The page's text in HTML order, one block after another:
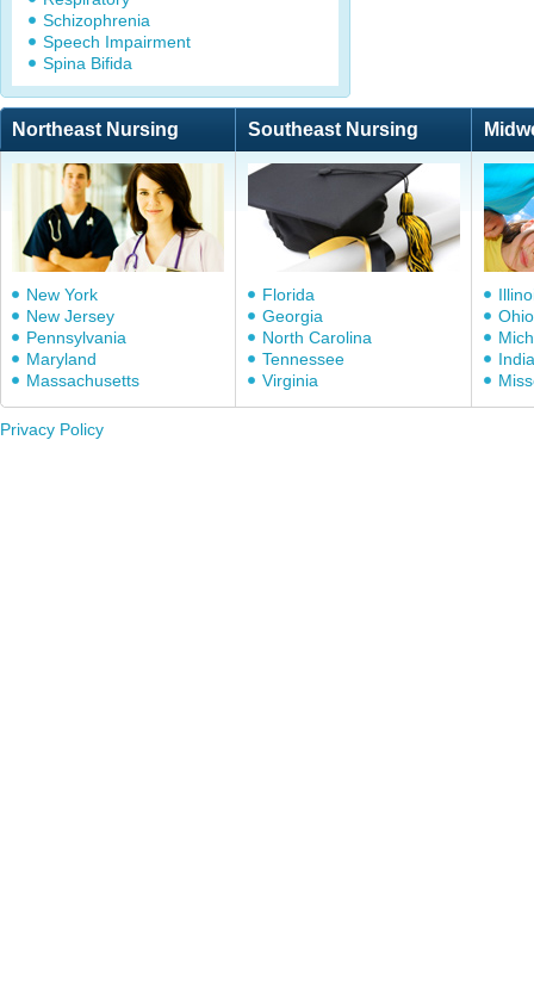
Schizophrenia
Speech Impairment
Spina Bifida
Northeast Nursing Southeast Nursing
New York
New Jersey
Pennsylvania
Maryland
Massachusetts
Florida
Georgia
North Carolina
Tennessee
Virginia
Ohio
Privacy Policy